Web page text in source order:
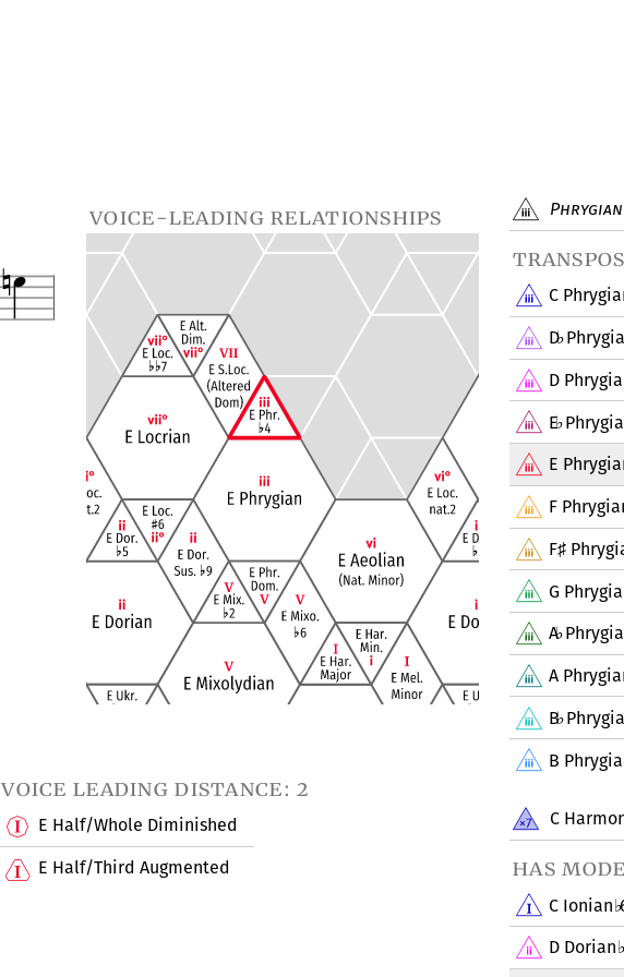
C
D♭
D
E♭
E
F
F♯
G
A♭
A
B♭
B
C
has
C Ionian♭
D Dorian
voice-leading relationships
voice leading distance: 2
E Half/Whole Diminished
E Half/Third Augmented